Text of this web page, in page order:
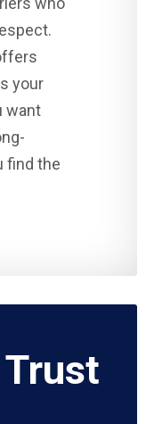
your
want
find the